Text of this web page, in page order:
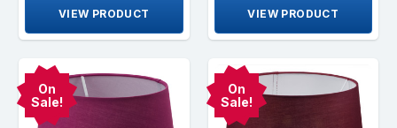
VIEW PRODUCT VIEW PRODUCT
On
Sale!
On
Sale!